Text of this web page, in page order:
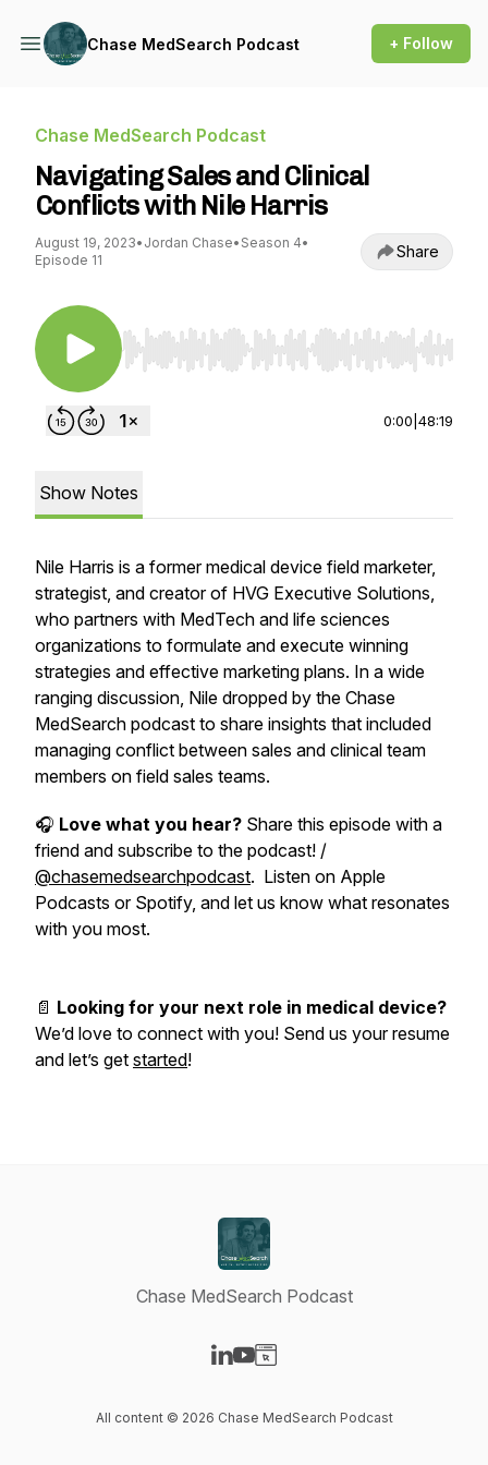
Chase MedSearch Podcast + Follow
Chase MedSearch Podcast
Navigating Sales and Clinical
Conflicts with Nile Harris
August 19, 2023• Jordan Chase• Season 4•
Episode 11
Share
Use Left/Right to seek, Home/End to jump to
0:00 48:19
Show Notes
Nile Harris is a former medical device field marketer,
strategist, and creator of HVG Executive Solutions,
who partners with MedTech and life sciences
organizations to formulate and execute winning
strategies and effective marketing plans. In a wide
ranging discussion, Nile dropped by the Chase
MedSearch podcast to share insights that included
managing conflict between sales and clinical team
members on field sales teams.
🎧 Love what you hear? Share this episode with a
friend and subscribe to the podcast! /
@chasemedsearchpodcast. Listen on Apple
Podcasts or Spotify, and let us know what resonates
with you most.
📄 Looking for your next role in medical device?
We’d love to connect with you! Send us your resume
and let’s get started!
Chase MedSearch Podcast
All content © 2026 Chase MedSearch Podcast